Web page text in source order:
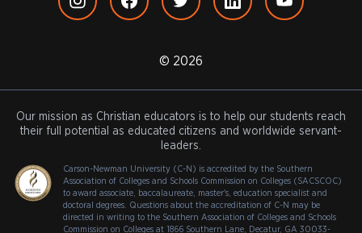
© 2026
Our mission as Christian educators is to help our students reach
their full potential as educated citizens and worldwide servant-
leaders.
Carson-Newman University (C-N) is accredited by the Southern
Association of Colleges and Schools Commission on Colleges (SACSCOC)
to award associate, baccalaureate, master's, education specialist and
doctoral degrees. Questions about the accreditation of C-N may be
directed in writing to the Southern Association of Colleges and Schools
Commission on Colleges at 1866 Southern Lane, Decatur, GA 30033-